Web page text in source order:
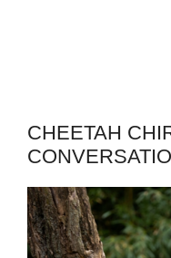
CHEETAH